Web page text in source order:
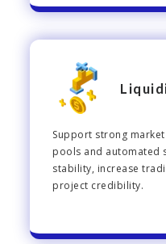
Support strong
pools and automated
stability, increase
project credibility.